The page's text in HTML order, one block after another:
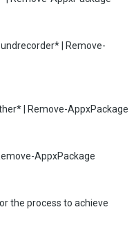
| Remove-
| Remove-AppxPackage
AppxPackage
the process to achieve